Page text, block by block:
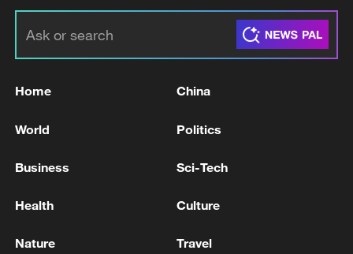
UK LABOUR LEADER BURNHAM: WE WON'T TRY
Home China
World Politics
Business Sci-Tech
Health Culture
Nature Travel